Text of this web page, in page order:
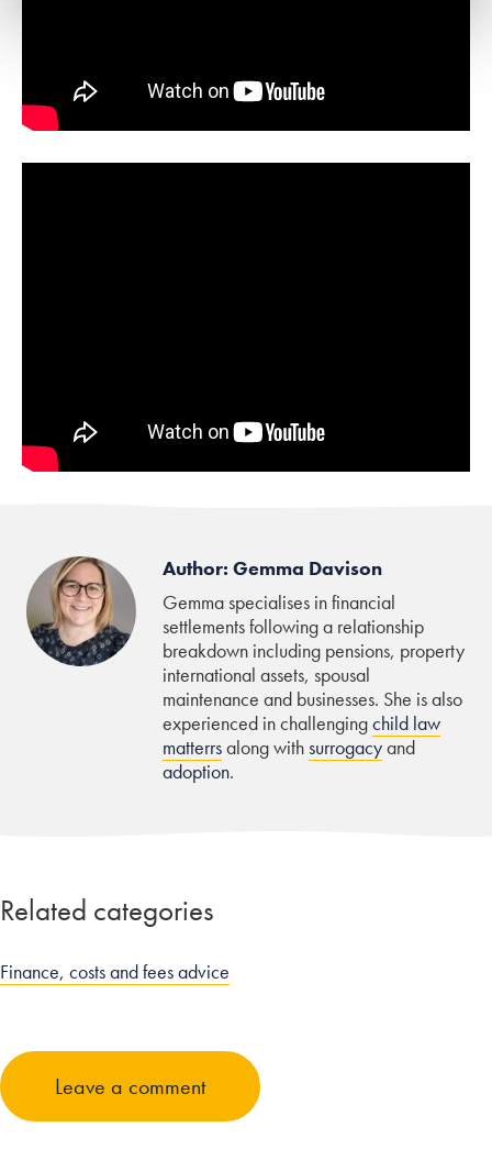
Author: Gemma Davison
Gemma specialises in financial
settlements following a relationship
breakdown including pensions, property
international assets, spousal
maintenance and businesses. She is also
experienced in challengingchild law
matterrsalong withsurrogacyand
adoption.
Related categories
Finance, costs and fees advice
Leave a comment